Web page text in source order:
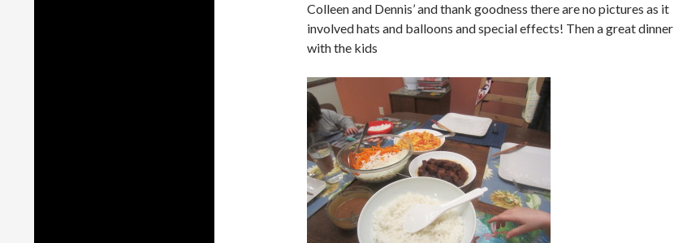
Colleen and Dennis’ and thank goodness there are no pictures as it
involved hats and balloons and special effects! Then a great dinner
with the kids